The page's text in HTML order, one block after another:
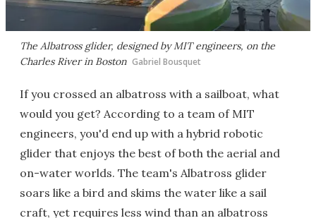
The Albatross glider, designed by MIT engineers, on the
Charles River in Boston Gabriel Bousquet
If you crossed an albatross with a sailboat, what
would you get? According to a team of MIT
engineers, you'd end up with a hybrid robotic
glider that enjoys the best of both the aerial and
on-water worlds. The team's Albatross glider
soars like a bird and skims the water like a sail
craft, yet requires less wind than an albatross